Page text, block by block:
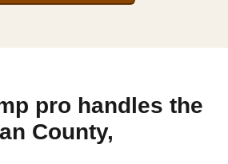
pro handles the
County,